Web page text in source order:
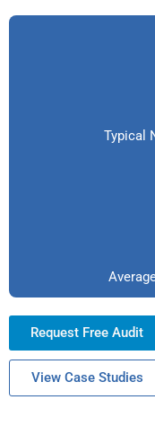
Typical
Request Free Audit
View Case Studies